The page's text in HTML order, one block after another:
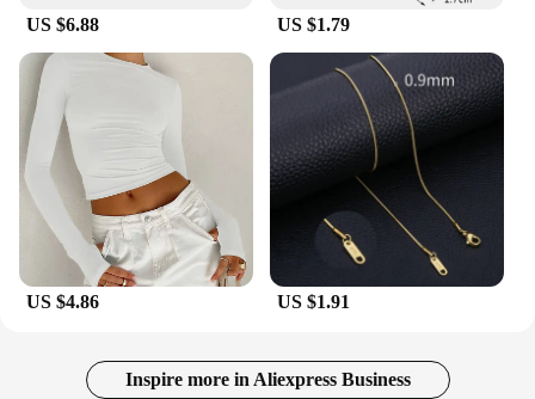
looking for a personal set or bulk purchases for
your business, these sunglasses are a smart
investment for anyone seeking reliable eye
protection and style.
US $6.88 US $1.79
US $4.86 US $1.91
Inspire more in Aliexpress Business